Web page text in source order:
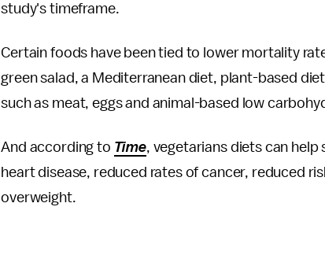
study's timeframe.
Certain foods have been tied to lower mortality
green salad, a Mediterranean diet, plant-based
such as meat, eggs and animal-based low
And according to Time, vegetarians diets can
heart disease, reduced rates of cancer, reduced
overweight.